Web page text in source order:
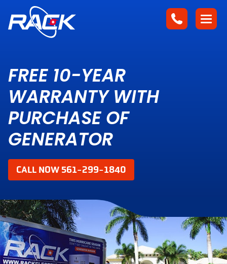
FREE 10-YEAR
WARRANTY WITH
PURCHASE OF
GENERATOR
CALL NOW 561-299-1840